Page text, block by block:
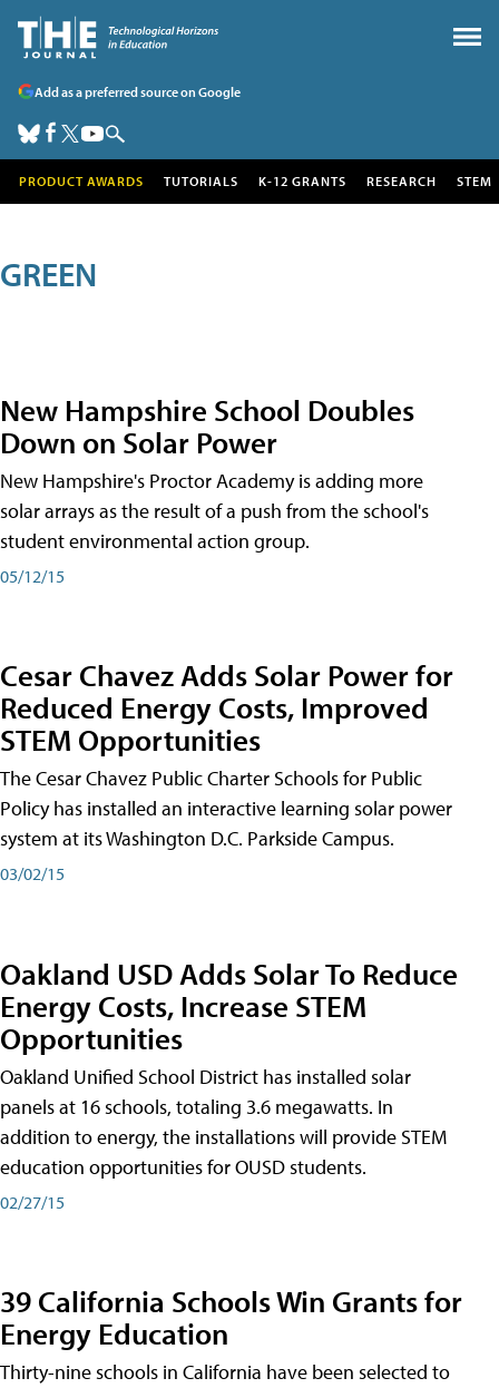
Add as a preferred source on Google
PRODUCT AWARDS TUTORIALS K-12 GRANTS RESEARCH STEM
GREEN
New Hampshire School Doubles
Down on Solar Power
New Hampshire's Proctor Academy is adding more
solar arrays as the result of a push from the school's
student environmental action group.
05/12/15
Cesar Chavez Adds Solar Power for
Reduced Energy Costs, Improved
STEM Opportunities
The Cesar Chavez Public Charter Schools for Public
Policy has installed an interactive learning solar power
system at its Washington D.C. Parkside Campus.
03/02/15
Oakland USD Adds Solar To Reduce
Energy Costs, Increase STEM
Opportunities
Oakland Unified School District has installed solar
panels at 16 schools, totaling 3.6 megawatts. In
addition to energy, the installations will provide STEM
education opportunities for OUSD students.
02/27/15
39 California Schools Win Grants for
Energy Education
Thirty-nine schools in California have been selected to